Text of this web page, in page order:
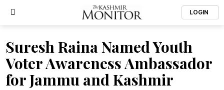
LOGIN
Suresh Raina Named Youth
Voter Awareness Ambassador
for Jammu and Kashmir